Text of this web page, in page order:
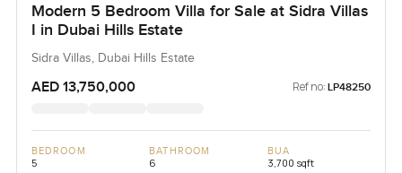
Modern 5 Bedroom Villa for Sale at Sidra Villas
I in Dubai Hills Estate
Sidra Villas, Dubai Hills Estate
AED 13,750,000 Ref no: LP48250
BEDROOM
5
BATHROOM
6
BUA
3,700 sqft